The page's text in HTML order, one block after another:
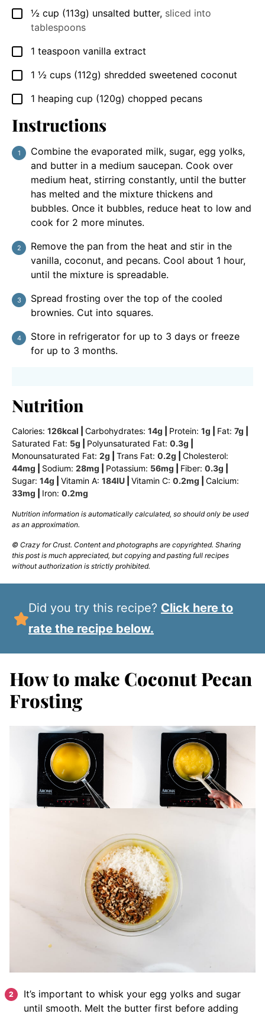
▢
½ cup (113g) unsalted butter, sliced into
tablespoons
▢
1 teaspoon vanilla extract
▢
1 ½ cups (112g) shredded sweetened coconut
▢
1 heaping cup (120g) chopped pecans
Instructions
Combine the evaporated milk, sugar, egg yolks,
and butter in a medium saucepan. Cook over
medium heat, stirring constantly, until the butter
has melted and the mixture thickens and
bubbles. Once it bubbles, reduce heat to low and
cook for 2 more minutes.
Remove the pan from the heat and stir in the
vanilla, coconut, and pecans. Cool about 1 hour,
until the mixture is spreadable.
Spread frosting over the top of the cooled
brownies. Cut into squares.
Store in refrigerator for up to 3 days or freeze
for up to 3 months.
Nutrition
Calories: 126kcal Carbohydrates: 14g Protein: 1g Fat: 7g
Saturated Fat: 5g Polyunsaturated Fat: 0.3g
Monounsaturated Fat: 2g Trans Fat: 0.2g
Cholesterol:
44mg Sodium: 28mg Potassium: 56mg Fiber: 0.3g
Sugar: 14g Vitamin A: 184IU Vitamin C: 0.2mg
Calcium:
33mg Iron: 0.2mg
Nutrition information is automatically calculated, so should only be used
as an approximation.
© Crazy for Crust. Content and photographs are copyrighted. Sharing
this post is much appreciated, but copying and pasting full recipes
without authorization is strictly prohibited.
Did you try this recipe? Click here to
rate the recipe below.
How to make Coconut Pecan
Frosting
It’s important to whisk your egg yolks and sugar
until smooth. Melt the butter first before adding